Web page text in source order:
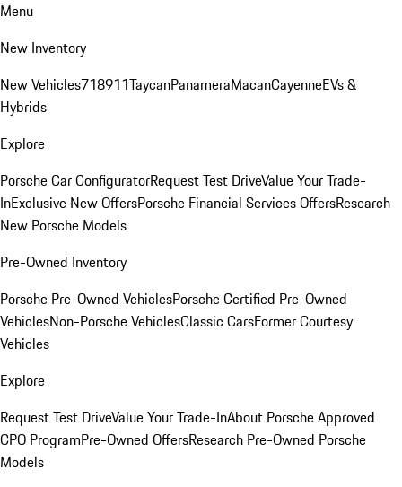
Menu
New Inventory
New Vehicles718911TaycanPanameraMacanCayenneEVs &
Hybrids
Explore
Porsche Car ConfiguratorRequest Test DriveValue Your Trade-
InExclusive New OffersPorsche Financial Services OffersResearch
New Porsche Models
Pre-Owned Inventory
Porsche Pre-Owned VehiclesPorsche Certified Pre-Owned
VehiclesNon-Porsche VehiclesClassic CarsFormer Courtesy
Vehicles
Explore
Request Test DriveValue Your Trade-InAbout Porsche Approved
CPO ProgramPre-Owned OffersResearch Pre-Owned Porsche
Models